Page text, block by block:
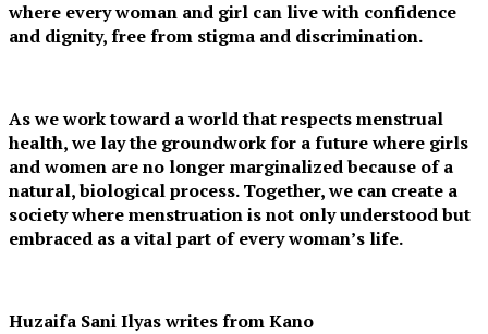
where every woman and girl can live with confidence
and dignity, free from stigma and discrimination.
As we work toward a world that respects menstrual
health, we lay the groundwork for a future where girls
and women are no longer marginalized because of a
natural, biological process. Together, we can create a
society where menstruation is not only understood but
embraced as a vital part of every woman’s life.
Huzaifa Sani Ilyas writes from Kano